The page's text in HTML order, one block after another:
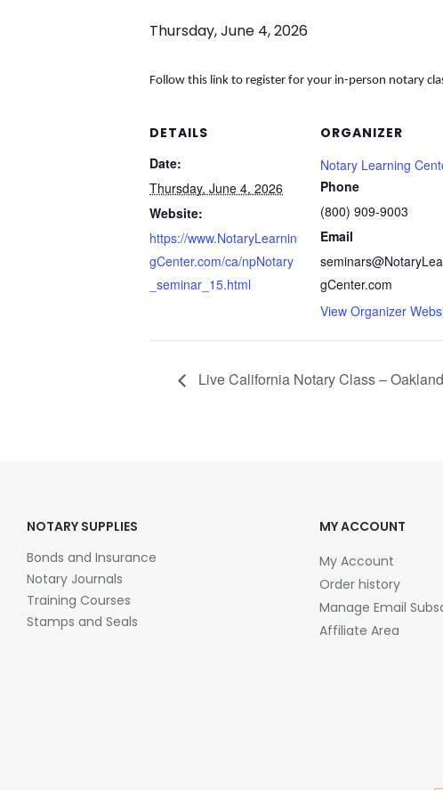
Thursday, June 4, 2026
Follow this link to register for your in-person notary
DETAILS
Date:
Thursday, June 4, 2026
Website:
https://www.NotaryLearnin
gCenter.com/ca/npNotary
_seminar_15.html
ORGANIZER
Notary Learning
Phone
(800) 909-9003
Email
gCenter.com
View Organizer
Live California Notary Class – Oakland
NOTARY SUPPLIES
Bonds and Insurance
Notary Journals
Training Courses
Stamps and Seals
MY ACCOUNT
My Account
Order history
Manage Email
Affiliate Area